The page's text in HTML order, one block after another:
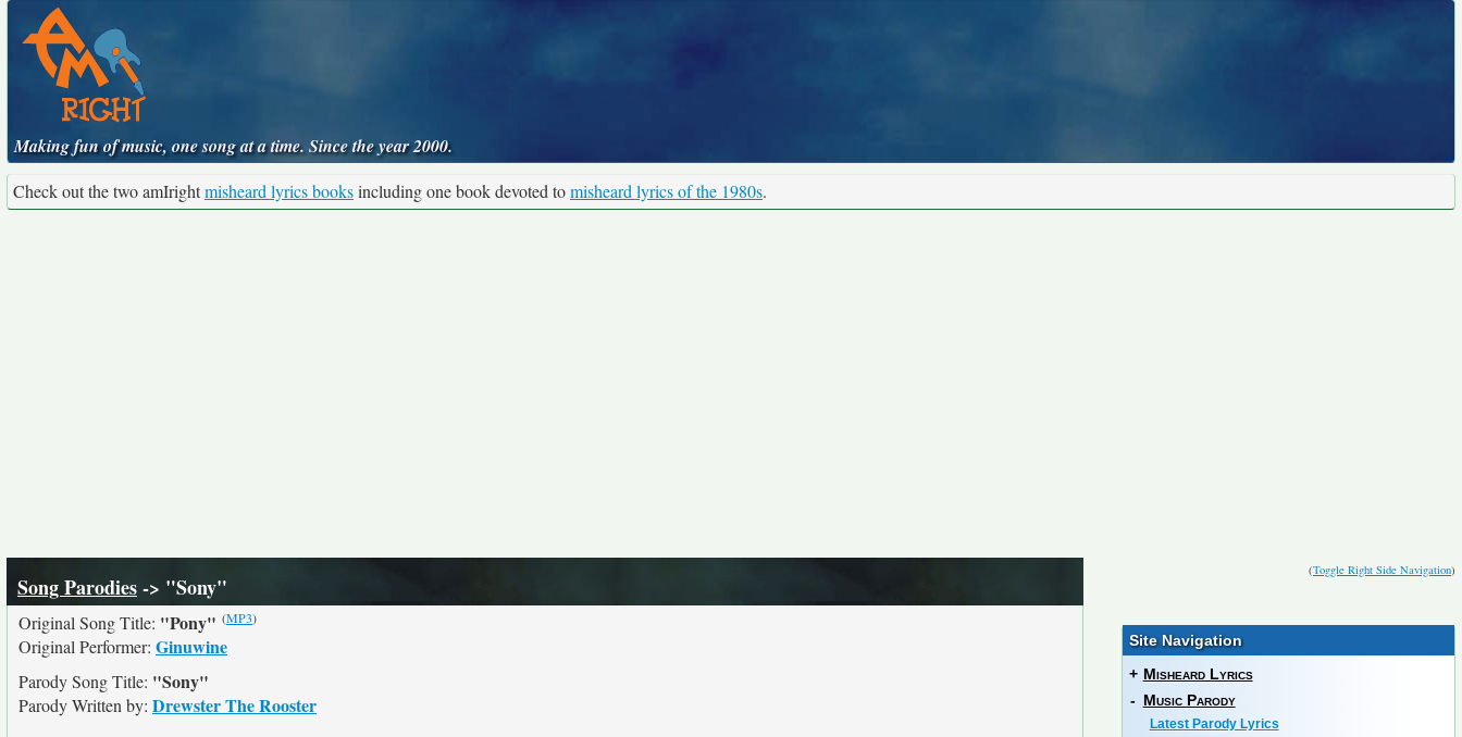
Making fun of music, one song at a time. Since the year 2000.
Check out the two amIrightmisheard lyrics booksincluding one book devoted tomisheard lyrics of the 1980s.
(Toggle Right Side Navigation)
Song Parodies-> "Sony"
Original Song Title: "Pony" (MP3)
Original Performer: Ginuwine
Parody Song Title: "Sony"
Parody Written by: Drewster The Rooster
Site Navigation
+ Misheard Lyrics
- Music Parody
Latest Parody Lyrics